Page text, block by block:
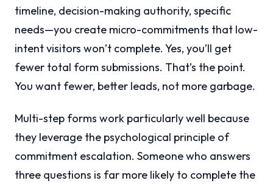
timeline, decision-making authority, specific
needs—you create micro-commitments that low-
intent visitors won’t complete. Yes, you’ll get
fewer total form submissions. That’s the point.
You want fewer, better leads, not more garbage.
Multi-step forms work particularly well because
they leverage the psychological principle of
commitment escalation. Someone who answers
three questions is far more likely to complete the